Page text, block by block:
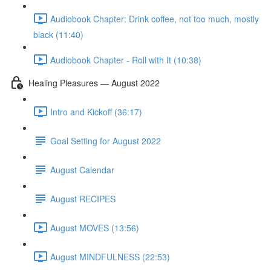
Audiobook Chapter: Drink coffee, not too much, mostly
black (11:40)
Audiobook Chapter - Roll with It (10:38)
Healing Pleasures — August 2022
Intro and Kickoff (36:17)
Goal Setting for August 2022
August Calendar
August RECIPES
August MOVES (13:56)
August MINDFULNESS (22:53)